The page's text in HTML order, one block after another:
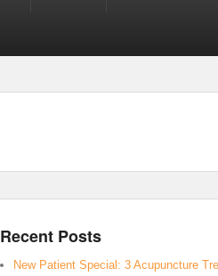
Recent Posts
New Patient Special: 3 Acupuncture